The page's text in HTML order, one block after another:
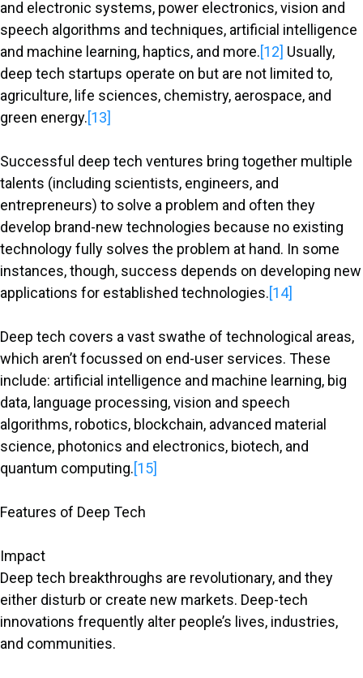
and electronic systems, power electronics, vision and
speech algorithms and techniques, artificial intelligence
and machine learning, haptics, and more.[12] Usually,
deep tech startups operate on but are not limited to,
agriculture, life sciences, chemistry, aerospace, and
green energy.[13]
Successful deep tech ventures bring together multiple
talents (including scientists, engineers, and
entrepreneurs) to solve a problem and often they
develop brand-new technologies because no existing
technology fully solves the problem at hand. In some
instances, though, success depends on developing new
applications for established technologies.[14]
Deep tech covers a vast swathe of technological areas,
which aren’t focussed on end-user services. These
include: artificial intelligence and machine learning, big
data, language processing, vision and speech
algorithms, robotics, blockchain, advanced material
science, photonics and electronics, biotech, and
quantum computing.[15]
Features of Deep Tech
Impact
Deep tech breakthroughs are revolutionary, and they
either disturb or create new markets. Deep-tech
innovations frequently alter people’s lives, industries,
and communities.